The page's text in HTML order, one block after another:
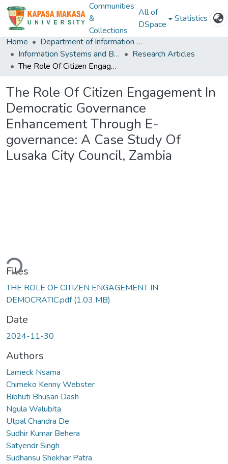
Communities
&
Collections
All of
DSpace
Statistics
Home
Department of Information and Communication Technology
Information Systems and Business Analystics
Research Articles
The Role Of Citizen Engagement In Democratic Governance Enhancement Through E-governance: A Case Study Of Lusaka City Council, Zambia
The Role Of Citizen Engagement In
Democratic Governance
Enhancement Through E-
governance: A Case Study Of
Lusaka City Council, Zambia
Files
THE ROLE OF CITIZEN ENGAGEMENT IN
DEMOCRATIC.pdf(1.03 MB)
Date
2024-11-30
Authors
Lameck Nsama
Chimeko Kenny Webster
Bibhuti Bhusan Dash
Ngula Walubita
Utpal Chandra De
Sudhir Kumar Behera
Satyendr Singh
Sudhansu Shekhar Patra